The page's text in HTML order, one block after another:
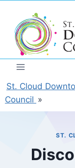
content
St. Cloud
Council »
ST.